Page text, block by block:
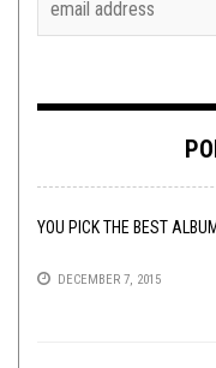
YOU PICK THE BEST
DECEMBER 7, 2015